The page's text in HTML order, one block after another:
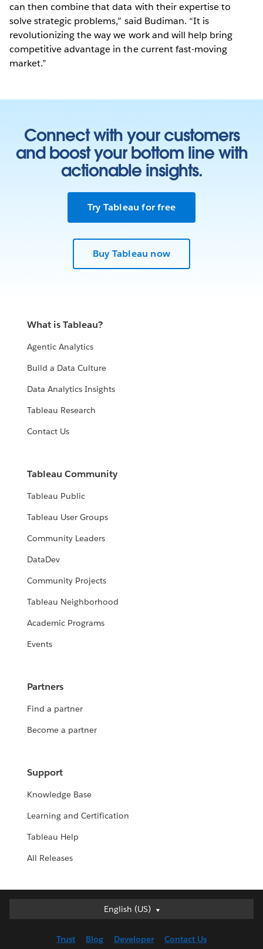
can then combine that data with their expertise to
solve strategic problems,” said Budiman. “It is
revolutionizing the way we work and will help bring
competitive advantage in the current fast-moving
market.”
Connect with your customers
and boost your bottom line with
actionable insights.
Try Tableau for free
Buy Tableau now
What is Tableau?
Agentic Analytics
Build a Data Culture
Data Analytics Insights
Tableau Research
Contact Us
Tableau Community
Tableau Public
Tableau User Groups
Community Leaders
DataDev
Community Projects
Tableau Neighborhood
Academic Programs
Events
Partners
Find a partner
Become a partner
Support
Knowledge Base
Learning and Certification
Tableau Help
All Releases
English (US)
English (US)
English (UK)
Trust Blog Developer Contact Us